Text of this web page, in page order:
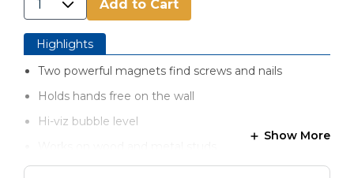
Add to Cart
Highlights
Two powerful magnets find screws and nails
Holds hands free on the wall
Hi-viz bubble level
Show More